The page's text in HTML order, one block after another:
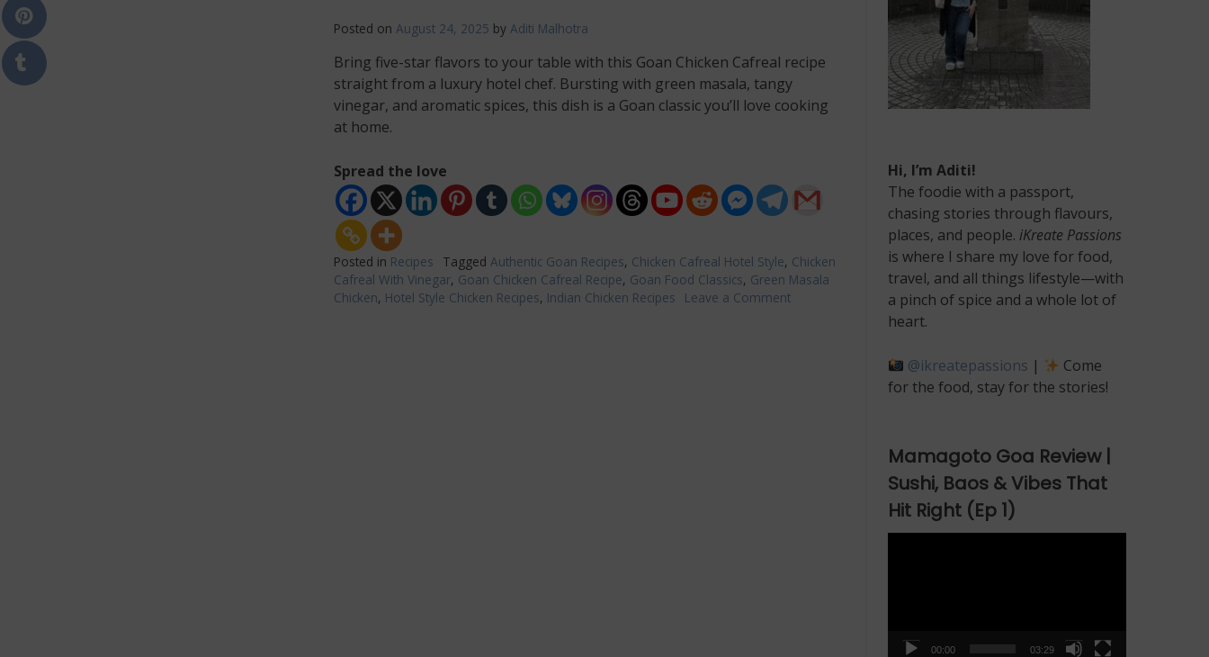
Posted on August 24, 2025 by Aditi Malhotra
Bring five-star flavors to your table with this Goan Chicken Cafreal recipe
straight from a luxury hotel chef. Bursting with green masala, tangy
vinegar, and aromatic spices, this dish is a Goan classic you’ll love cooking
at home.
Spread the love
Posted in Recipes Tagged Authentic Goan Recipes, Chicken Cafreal Hotel Style, Chicken
Cafreal With Vinegar, Goan Chicken Cafreal Recipe, Goan Food Classics, Green Masala
Chicken, Hotel Style Chicken Recipes, Indian Chicken Recipes Leave a Commenton
Hi, I’m Aditi!
The foodie with a passport,
chasing stories through flavours,
places, and people. iKreate Passions
is where I share my love for food,
travel, and all things lifestyle—with
a pinch of spice and a whole lot of
heart.
@ikreatepassions |
Come
for the food, stay for the stories!
Mamagoto Goa Review |
Sushi, Baos & Vibes That
Hit Right (Ep 1)
00:00 03:29